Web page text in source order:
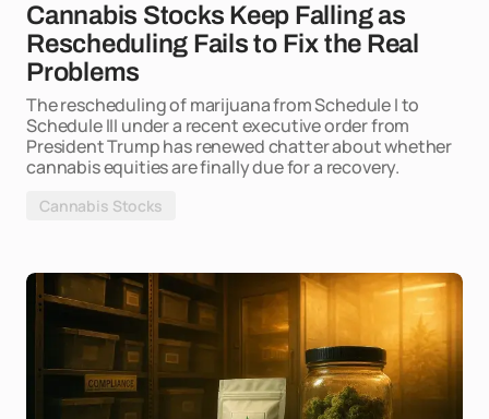
Cannabis Stocks Keep Falling as
Rescheduling Fails to Fix the Real
Problems
The rescheduling of marijuana from Schedule I to
Schedule III under a recent executive order from
President Trump has renewed chatter about whether
cannabis equities are finally due for a recovery.
Cannabis Stocks